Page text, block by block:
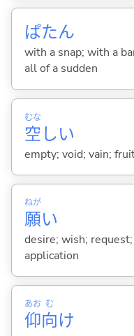
ぱたん
with a snap; with a
all of a sudden
空
むな
しい
empty; void; vain;
願
ねが
い
desire; wish;
application
仰
あお
向
む
け